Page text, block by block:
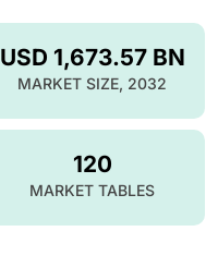
USD 1,673.57 BN
MARKET SIZE, 2032
120
MARKET TABLES